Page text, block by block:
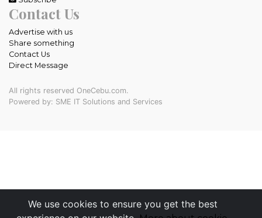
We use cookies to ensure you get the best
Contact Us
Advertise with us
Share something
Contact Us
Direct Message
All rights reserved OneCebu.com.
Powered by: SME IT Solutions and Services